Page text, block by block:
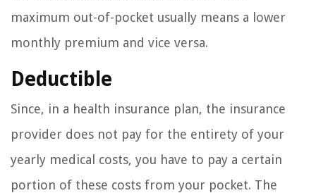
maximum out-of-pocket usually means a lower
monthly premium and vice versa.
Deductible
Since, in a health insurance plan, the insurance
provider does not pay for the entirety of your
yearly medical costs, you have to pay a certain
portion of these costs from your pocket. The